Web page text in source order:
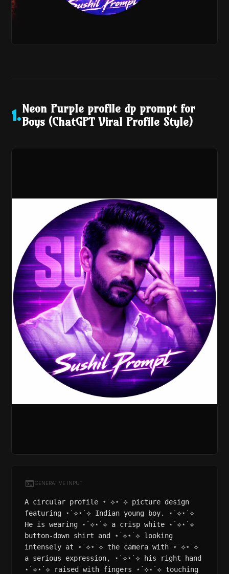
1.
Neon Purple profile dp prompt for
Boys (ChatGPT Viral Profile Style)
GENERATIVE INPUT
A circular profile ⋆˙⟡⋆˙⟡ picture design
featuring ⋆˙⟡⋆˙⟡ Indian young boy. ⋆˙⟡⋆˙⟡
He is wearing ⋆˙⟡⋆˙⟡ a crisp white ⋆˙⟡⋆˙⟡
button-down shirt and ⋆˙⟡⋆˙⟡ looking
intensely at ⋆˙⟡⋆˙⟡ the camera with ⋆˙⟡⋆˙⟡
a serious expression, ⋆˙⟡⋆˙⟡ his right hand
⋆˙⟡⋆˙⟡ raised with fingers ⋆˙⟡⋆˙⟡ touching